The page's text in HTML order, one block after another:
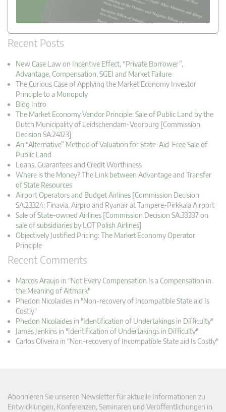
Recent Posts
New Case Law on Incentive Effect, “Private Borrower”,
Advantage, Compensation, SGEI and Market Failure
The Curious Case of Applying the Market Economy Investor
Principle to a Monopoly
Blog Intro
The Market Economy Vendor Principle: Sale of Public Land by the
Dutch Municipality of Leidschendam-Voorburg [Commission
Decision SA.24123]
An “Alternative” Method of Valuation for State-Aid-Free Sale of
Public Land
Loans, Guarantees and Credit Worthiness
Where is the Money? The Link between Advantage and Transfer
of State Resources
Airport Operators and Budget Airlines [Commission Decision
SA.23324: Finavia, Airpro and Ryanair at Tampere-Pirkkala Airport
Sale of State-owned Airlines [Commission Decision SA.33337 on
sale of subsidiaries by LOT Polish Airlines]
Objectively Justified Pricing: The Market Economy Operator
Principle
Recent Comments
Marcos Araujo in "Not Every Compensation Is a Compensation in
the Meaning of Altmark"
Phedon Nicolaides in "Non-recovery of Incompatible State aid Is
Costly"
Phedon Nicolaides in "Identification of Undertakings in Difficulty"
James Jenkins in "Identification of Undertakings in Difficulty"
Carlos Oliveira in "Non-recovery of Incompatible State aid Is Costly"
Abonnieren Sie unseren Newsletter für aktuelle Informationen zu
Entwicklungen, Konferenzen, Seminaren und Veröffentlichungen in